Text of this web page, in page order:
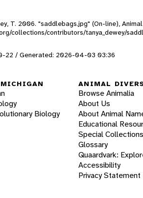
T. 2006. "saddlebags.jpg" (On-line),
collections/contributors/tanya_dewey/
22 / Generated: 2026-04-03 03:36
Biology
ANIMAL
Browse Animalia
About Us
About Animal
Educational
Special Collections
Glossary
Quaardvark:
Accessibility
Privacy Statement